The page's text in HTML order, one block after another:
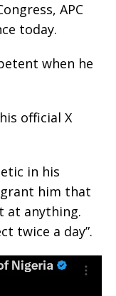
APC
today.
when he
official X
in his
him that
at anything.
twice a day”.